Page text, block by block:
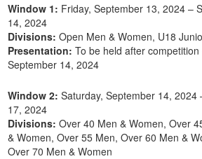
Window 1: Friday, September 13, 2024 –
14, 2024
Divisions:Open Men & Women, U18
Presentation:To be held after competition
September 14, 2024
Window 2: Saturday, September 14, 2024
17, 2024
Divisions: Over 40 Men & Women, Over
& Women, Over 55 Men, Over 60 Men &
Over 70 Men & Women